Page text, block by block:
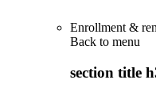
Enrollment &
Back to menu
section title